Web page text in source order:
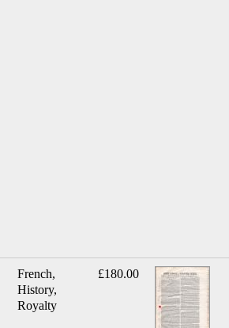
French,
History,
Royalty
£180.00